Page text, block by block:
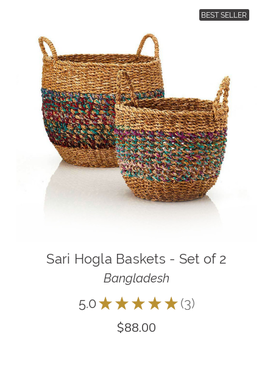
BEST SELLER
Sari Hogla Baskets - Set of 2
Bangladesh
5.0★ ★ ★ ★ ★ 3
3
$88.00